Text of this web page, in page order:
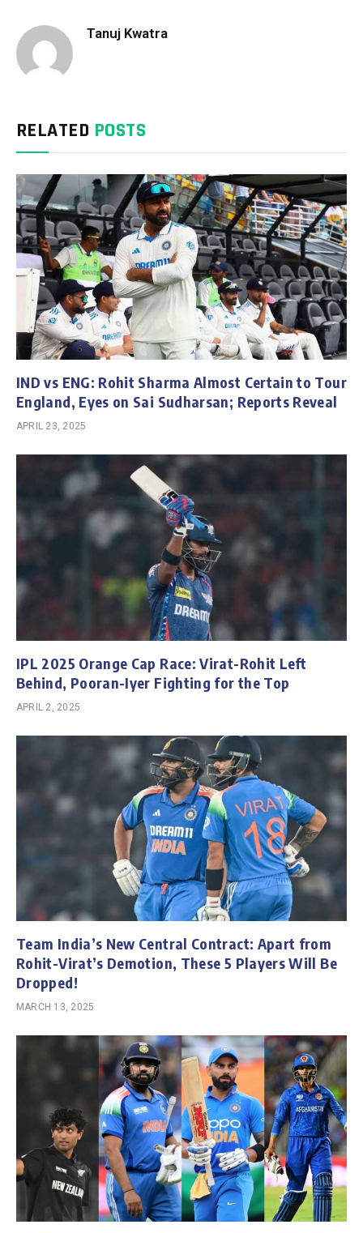
Tanuj Kwatra
RELATED POSTS
IND vs ENG: Rohit Sharma Almost Certain to Tour
England, Eyes on Sai Sudharsan; Reports Reveal
APRIL 23, 2025
IPL 2025 Orange Cap Race: Virat-Rohit Left
Behind, Pooran-Iyer Fighting for the Top
APRIL 2, 2025
Team India’s New Central Contract: Apart from
Rohit-Virat’s Demotion, These 5 Players Will Be
Dropped!
MARCH 13, 2025